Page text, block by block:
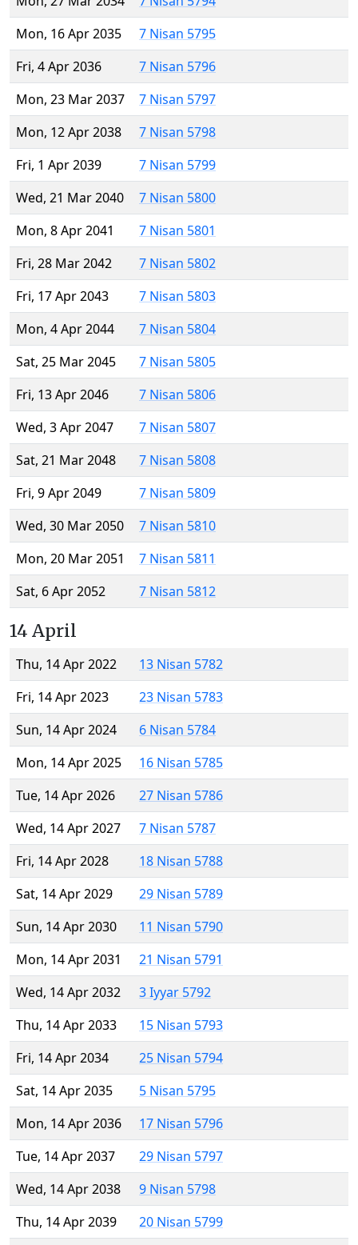
Mon, 16 Apr 2035
7 Nisan 5795
Fri, 4 Apr 2036
7 Nisan 5796
Mon, 23 Mar 2037
7 Nisan 5797
Mon, 12 Apr 2038
7 Nisan 5798
Fri, 1 Apr 2039
7 Nisan 5799
Wed, 21 Mar 2040
7 Nisan 5800
Mon, 8 Apr 2041
7 Nisan 5801
Fri, 28 Mar 2042
7 Nisan 5802
Fri, 17 Apr 2043
7 Nisan 5803
Mon, 4 Apr 2044
7 Nisan 5804
Sat, 25 Mar 2045
7 Nisan 5805
Fri, 13 Apr 2046
7 Nisan 5806
Wed, 3 Apr 2047
7 Nisan 5807
Sat, 21 Mar 2048
7 Nisan 5808
Fri, 9 Apr 2049
7 Nisan 5809
Wed, 30 Mar 2050
7 Nisan 5810
Mon, 20 Mar 2051
7 Nisan 5811
Sat, 6 Apr 2052
7 Nisan 5812
14 April
Thu, 14 Apr 2022
13 Nisan 5782
Fri, 14 Apr 2023
23 Nisan 5783
Sun, 14 Apr 2024
6 Nisan 5784
Mon, 14 Apr 2025
16 Nisan 5785
Tue, 14 Apr 2026
27 Nisan 5786
Wed, 14 Apr 2027
7 Nisan 5787
Fri, 14 Apr 2028
18 Nisan 5788
Sat, 14 Apr 2029
29 Nisan 5789
Sun, 14 Apr 2030
11 Nisan 5790
Mon, 14 Apr 2031
21 Nisan 5791
Wed, 14 Apr 2032
3 Iyyar 5792
Thu, 14 Apr 2033
15 Nisan 5793
Fri, 14 Apr 2034
25 Nisan 5794
Sat, 14 Apr 2035
5 Nisan 5795
Mon, 14 Apr 2036
17 Nisan 5796
Tue, 14 Apr 2037
29 Nisan 5797
Wed, 14 Apr 2038
9 Nisan 5798
Thu, 14 Apr 2039
20 Nisan 5799